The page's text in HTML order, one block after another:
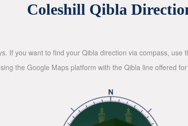
Coleshill Qibla
If you want to find your Qibla direction via compass, use
the Google Maps platform with the Qibla line offered